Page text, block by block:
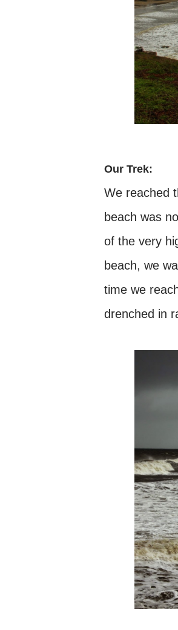
Our Trek:
We reached
beach was
of the very
beach, we
time we
drenched in